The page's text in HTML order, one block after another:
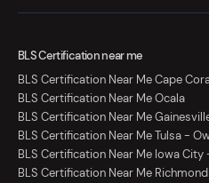
BLS Certification near me
BLS Certification Near Me Cape
BLS Certification Near Me Ocala
BLS Certification Near Me
BLS Certification Near Me Tulsa -
BLS Certification Near Me Iowa
BLS Certification Near Me